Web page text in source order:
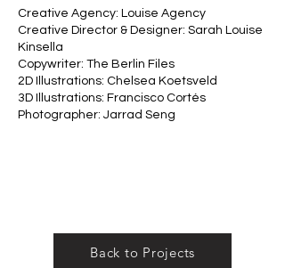
Creative Agency: Louise Agency
Creative Director & Designer: Sarah Louise
Kinsella
Copywriter: The Berlin Files
2D Illustrations: Chelsea Koetsveld
3D Illustrations: Francisco Cortés
Photographer: Jarrad Seng
Back to Projects